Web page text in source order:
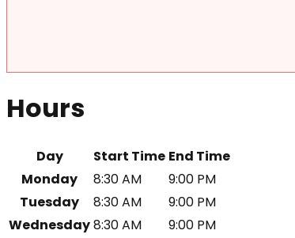
Hours
Day Start Time End Time
Monday
8:30 AM
9:00 PM
Tuesday
8:30 AM
9:00 PM
Wednesday8:30 AM
9:00 PM